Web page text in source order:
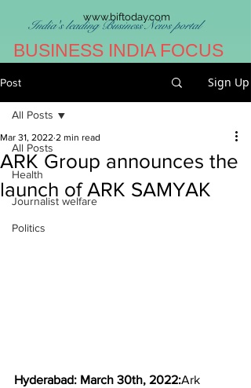
www.biftoday.com
India's leading Business News portal
BUSINESS INDIA FOCUS
Post Sign Up
All Posts
Health
Journalist welfare
Politics
All Posts
ARK Group announces the
launch of ARK SAMYAK
Mar 31, 2022 2 min read
Hyderabad: March 30th, 2022:Ark